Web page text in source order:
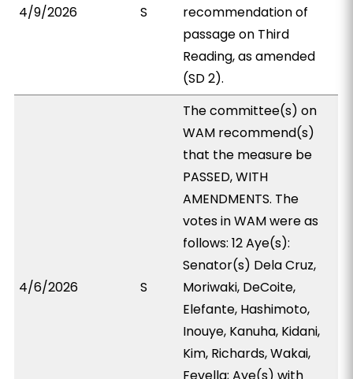
4/9/2026 S
recommendation of
passage on Third
Reading, as amended
(SD 2).
4/6/2026 S
The committee(s) on
WAM recommend(s)
that the measure be
PASSED, WITH
AMENDMENTS. The
votes in WAM were as
follows: 12 Aye(s):
Senator(s) Dela Cruz,
Moriwaki, DeCoite,
Elefante, Hashimoto,
Inouye, Kanuha, Kidani,
Kim, Richards, Wakai,